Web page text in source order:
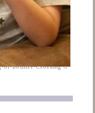
of-Bonfire-Crossing